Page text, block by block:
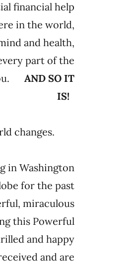
financial help
in the world,
and health,
part of the
you.AND SO IT
IS!
changes.
in Washington
for the past
miraculous
this Powerful
and happy
and are